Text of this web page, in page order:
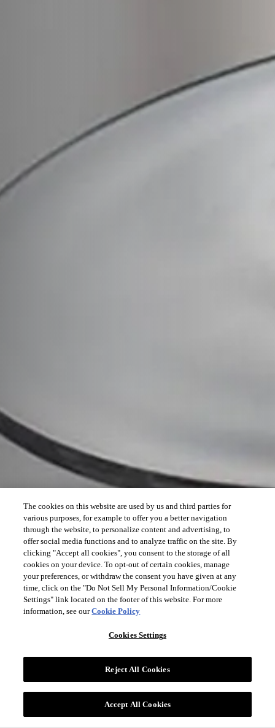
The cookies on this website are used by us and third parties for
various purposes, for example to offer you a better navigation
through the website, to personalize content and advertising, to
offer social media functions and to analyze traffic on the site. By
clicking "Accept all cookies", you consent to the storage of all
cookies on your device. To opt-out of certain cookies, manage
your preferences, or withdraw the consent you have given at any
time, click on the "Do Not Sell My Personal Information/Cookie
Settings" link located on the footer of this website. For more
information, see ourCookie Policy
Cookies Settings
Reject All Cookies
Accept All Cookies